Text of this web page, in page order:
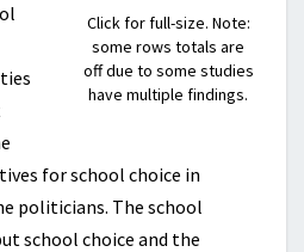
Click for full-size. Note:
some rows totals are
off due to some studies
have multiple findings.
for school choice in
politicians. The school
school choice and the